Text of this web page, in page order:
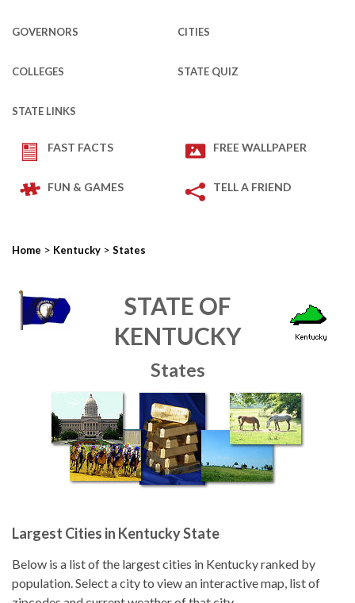
GOVERNORS CITIES
COLLEGES STATE QUIZ
STATE LINKS
FAST FACTS FREE WALLPAPER
FUN & GAMES TELL A FRIEND
Home > Kentucky > States
STATE OF
KENTUCKY
States
Largest Cities in Kentucky State
Below is a list of the largest cities in Kentucky ranked by
population. Select a city to view an interactive map, list of